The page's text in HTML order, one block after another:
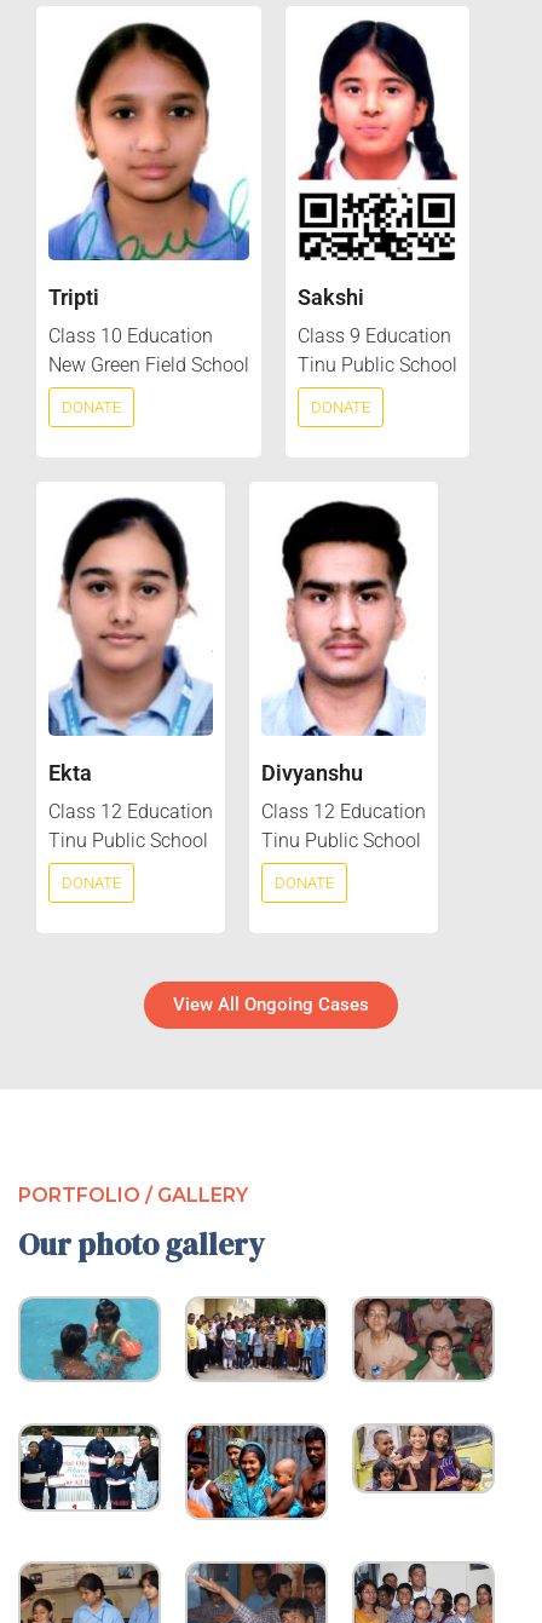
Tripti
Class 10 Education
New Green Field School
DONATE
Sakshi
Class 9 Education
Tinu Public School
DONATE
Ekta
Class 12 Education
Tinu Public School
DONATE
Divyanshu
Class 12 Education
Tinu Public School
DONATE
View All Ongoing Cases
PORTFOLIO / GALLERY
Our photo gallery